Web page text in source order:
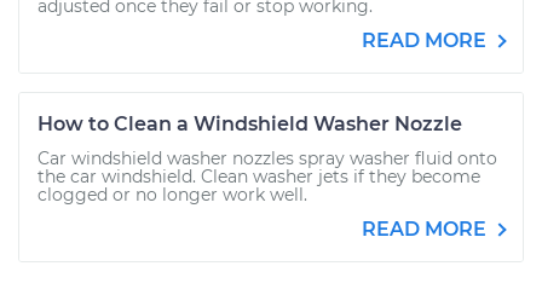
adjusted once they fail or stop working.
READ MORE
How to Clean a Windshield Washer Nozzle
Car windshield washer nozzles spray washer fluid onto
the car windshield. Clean washer jets if they become
clogged or no longer work well.
READ MORE